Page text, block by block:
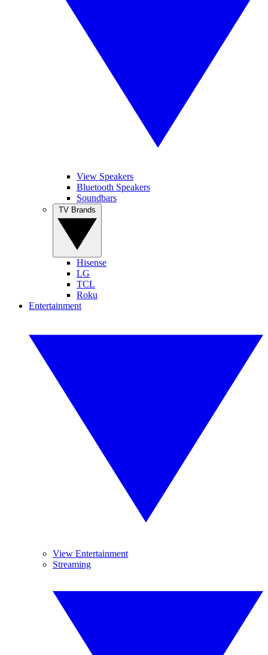
View Speakers
Bluetooth Speakers
Soundbars
Hisense
LG
TCL
Roku
Entertainment
View Entertainment
Streaming